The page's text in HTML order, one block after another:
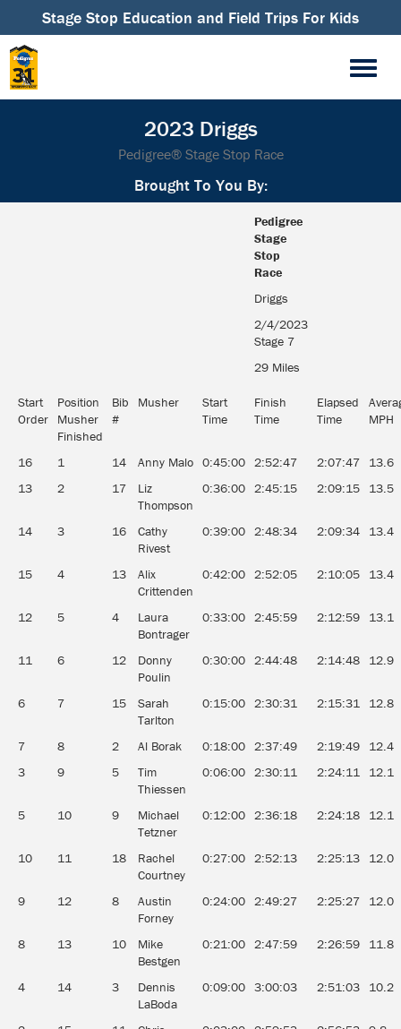
Stage Stop Education and Field Trips For Kids
2023 Driggs
Pedigree® Stage Stop Race
Brought To You By:
Pedigree
Stage
Stop
Race
Driggs
2/4/2023
Stage 7
29 Miles
Start
Order
Position
Musher
Finished
Bib
#
Musher
Start
Time
Finish
Time
Elapsed
Time
MPH
16 1 14 Anny Malo 0:45:00 2:52:47 2:07:47
13.6
13
2 17
Liz
Thompson
0:36:00 2:45:15 2:09:15 13.5
14 3 16
Cathy
Rivest
0:39:00 2:48:34 2:09:34 13.4
15 4 13
Alix
Crittenden
0:42:00 2:52:05 2:10:05 13.4
12 5 4
Laura
Bontrager
0:33:00 2:45:59 2:12:59 13.1
11 6 12
Donny
Poulin
0:30:00 2:44:48 2:14:48 12.9
6 7 15
Sarah
Tarlton
0:15:00 2:30:31 2:15:31 12.8
7 8 2 Al Borak 0:18:00 2:37:49 2:19:49
12.4
3
9 5
Tim
Thiessen
0:06:00 2:30:11 2:24:11 12.1
5 10 9
Michael
Tetzner
0:12:00 2:36:18 2:24:18 12.1
10 11 18
Rachel
Courtney
0:27:00 2:52:13 2:25:13 12.0
9 12 8
Austin
Forney
0:24:00 2:49:27 2:25:27 12.0
8 13 10
Mike
Bestgen
0:21:00 2:47:59 2:26:59 11.8
4 14 3
Dennis
LaBoda
0:09:00 3:00:03 2:51:03 10.2